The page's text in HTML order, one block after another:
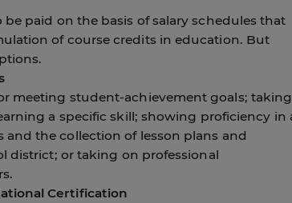
paid on the basis of salary schedules that
of course credits in education. But
meeting student-achievement goals; taking
a specific skill; showing proficiency in
the collection of lesson plans and
district; or taking on professional
Certification